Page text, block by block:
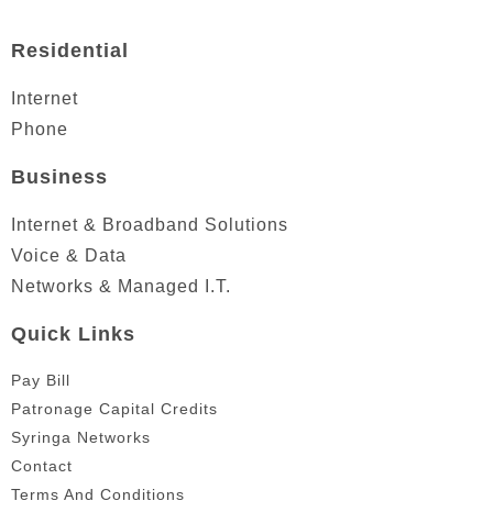
Residential
Internet
Phone
Business
Internet & Broadband Solutions
Voice & Data
Networks & Managed I.T.
Quick Links
Pay Bill
Patronage Capital Credits
Syringa Networks
Contact
Terms And Conditions